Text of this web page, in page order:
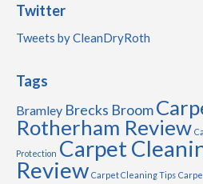
Twitter
Tweets by CleanDryRoth
Tags
Bramley Brecks Broom
Rotherham Review
Protection Carpet
Review Carpet Cleaning Tips